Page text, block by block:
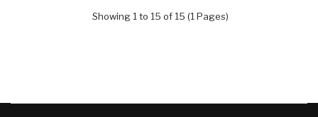
Showing 1 to 15 of 15 (1 Pages)